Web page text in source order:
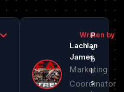
Lachlan
James
Marketing
Coordinator